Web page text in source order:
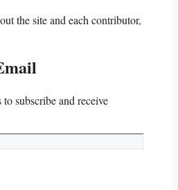
the site and each contributor,
subscribe and receive